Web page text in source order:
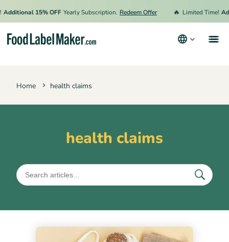
Additional 15% OFF Yearly Subscription. Redeem Offer 🔥 Limited Time!
Home health claims
health claims
Resources